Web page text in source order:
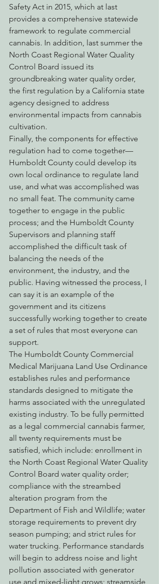
Safety Act in 2015, which at last
provides a comprehensive statewide
framework to regulate commercial
cannabis. In addition, last summer the
North Coast Regional Water Quality
Control Board issued its
groundbreaking water quality order,
the first regulation by a California state
agency designed to address
environmental impacts from cannabis
cultivation.
Finally, the components for effective
regulation had to come together—
Humboldt County could develop its
own local ordinance to regulate land
use, and what was accomplished was
no small feat. The community came
together to engage in the public
process; and the Humboldt County
Supervisors and planning staff
accomplished the difficult task of
balancing the needs of the
environment, the industry, and the
public. Having witnessed the process, I
can say it is an example of the
government and its citizens
successfully working together to create
a set of rules that most everyone can
support.
The Humboldt County Commercial
Medical Marijuana Land Use Ordinance
establishes rules and performance
standards designed to mitigate the
harms associated with the unregulated
existing industry. To be fully permitted
as a legal commercial cannabis farmer,
all twenty requirements must be
satisfied, which include: enrollment in
the North Coast Regional Water Quality
Control Board water quality order;
compliance with the streambed
alteration program from the
Department of Fish and Wildlife; water
storage requirements to prevent dry
season pumping; and strict rules for
water trucking. Performance standards
will begin to address noise and light
pollution associated with generator
use and mixed-light grows; streamside